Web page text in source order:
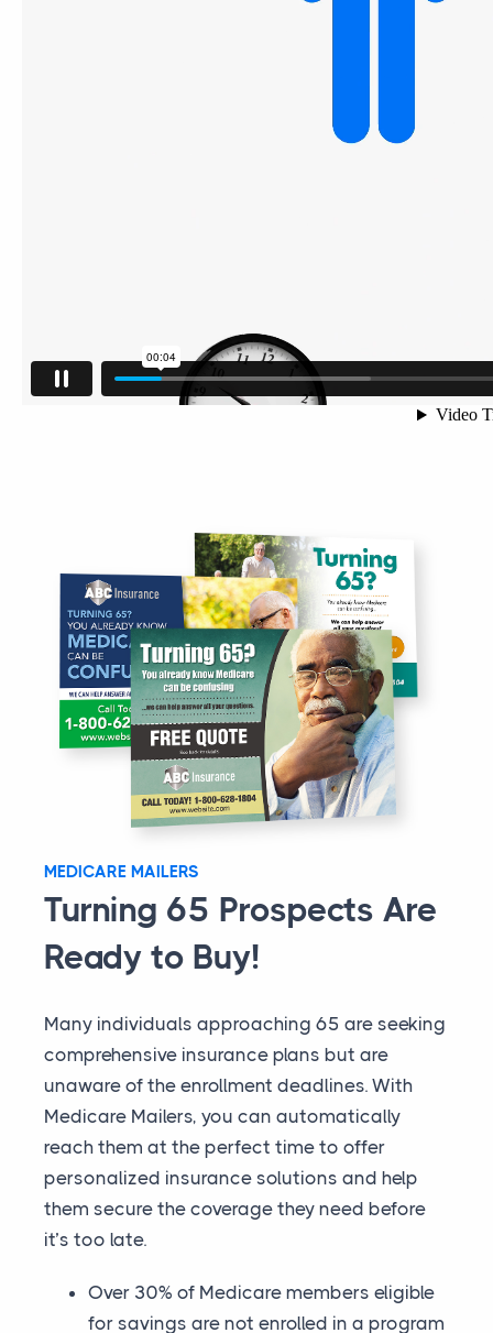
MEDICARE MAILERS
Turning 65 Prospects Are
Ready to Buy!
Many individuals approaching 65 are seeking
comprehensive insurance plans but are
unaware of the enrollment deadlines. With
Medicare Mailers, you can automatically
reach them at the perfect time to offer
personalized insurance solutions and help
them secure the coverage they need before
it’s too late.
Over 30% of Medicare members eligible
for savings are not enrolled in a program